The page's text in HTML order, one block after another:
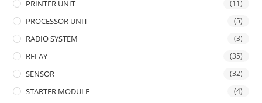
PRINTER UNIT (11)
PROCESSOR UNIT (5)
RADIO SYSTEM (3)
RELAY (35)
SENSOR (32)
STARTER MODULE (4)